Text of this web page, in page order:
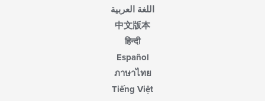
اللغة العربية
中文版本
हिन्दी
Español
ภาษาไทย
Tiếng Việt